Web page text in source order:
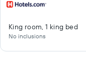
King room, 1 king bed
No inclusions